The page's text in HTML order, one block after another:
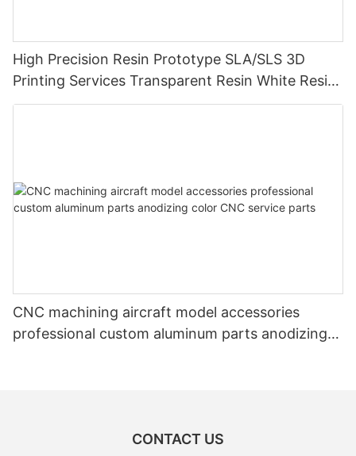
High Precision Resin Prototype SLA/SLS 3D
Printing Services Transparent Resin White Resin
3D Rapid Prototyping
CNC machining aircraft model accessories
professional custom aluminum parts anodizing
CONTACT US